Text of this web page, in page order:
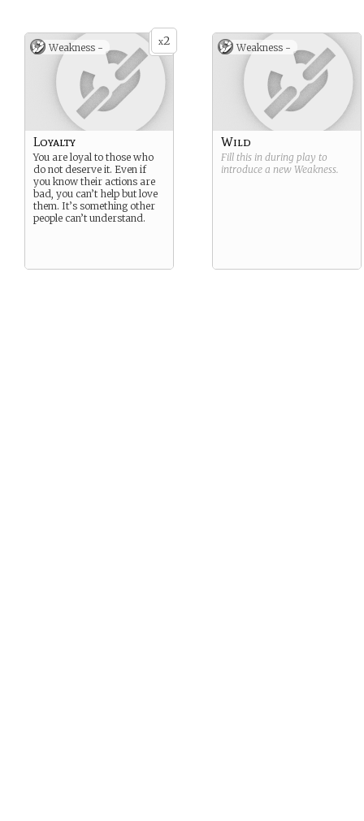
x2
Weakness -
Loyalty
You are loyal to those who
do not deserve it. Even if
you know their actions are
bad, you can’t help but love
them. It’s something other
people can’t understand.
Weakness -
Wild
Fill this in during play to
introduce a new Weakness.